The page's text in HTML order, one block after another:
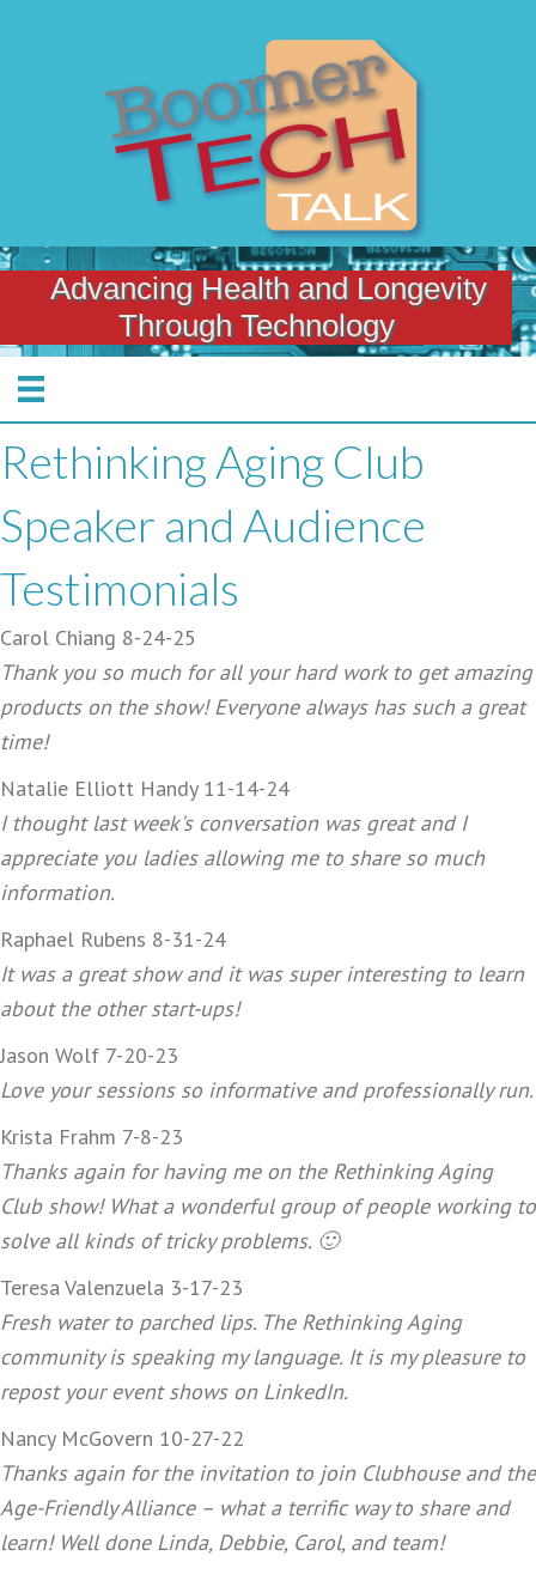
Advancing Health and Longevity
Through Technology
Rethinking Aging Club
Speaker and Audience
Testimonials
Carol Chiang 8-24-25
Thank you so much for all your hard work to get amazing
products on the show! Everyone always has such a great
time!
Natalie Elliott Handy 11-14-24
I thought last week's conversation was great and I
appreciate you ladies allowing me to share so much
information.
Raphael Rubens 8-31-24
It was a great show and it was super interesting to learn
about the other start-ups!
Jason Wolf 7-20-23
Love your sessions so informative and professionally run.
Krista Frahm 7-8-23
Thanks again for having me on the Rethinking Aging
Club show! What a wonderful group of people working to
solve all kinds of tricky problems. 🙂
Teresa Valenzuela 3-17-23
Fresh water to parched lips. The Rethinking Aging
community is speaking my language. It is my pleasure to
repost your event shows on LinkedIn.
Nancy McGovern 10-27-22
Thanks again for the invitation to join Clubhouse and the
Age-Friendly Alliance – what a terrific way to share and
learn! Well done Linda, Debbie, Carol, and team!